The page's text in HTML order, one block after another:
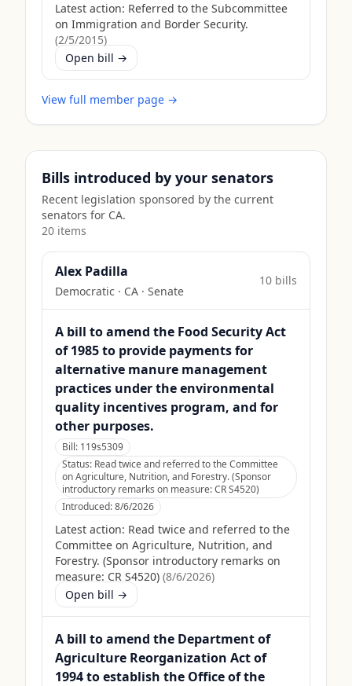
Latest action: Referred to the Subcommittee
on Immigration and Border Security.
(2/5/2015)
Open bill →
View full member page →
Bills introduced by your senators
Recent legislation sponsored by the current
senators for CA.
20 items
Alex Padilla
Democratic · CA · Senate
10 bills
A bill to amend the Food Security Act
of 1985 to provide payments for
alternative manure management
practices under the environmental
quality incentives program, and for
other purposes.
Bill: 119s5309
Status: Read twice and referred to the Committee
on Agriculture, Nutrition, and Forestry. (Sponsor
introductory remarks on measure: CR S4520)
Introduced:8/6/2026
Latest action: Read twice and referred to the
Committee on Agriculture, Nutrition, and
Forestry. (Sponsor introductory remarks on
measure: CR S4520) (8/6/2026)
Open bill →
A bill to amend the Department of
Agriculture Reorganization Act of
1994 to establish the Office of the